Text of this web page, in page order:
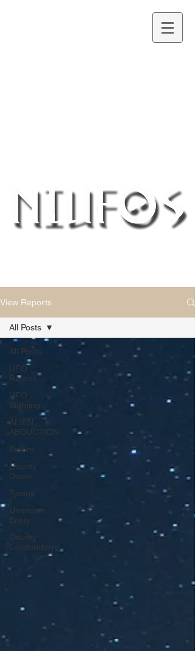
View Reports
All Posts
UFO
Report
UFO
Sighting
ALIEN
ABDUCTION
Antrim
County
Down
Tyrone
Unknown
Entity
County
Londonderry
All Posts